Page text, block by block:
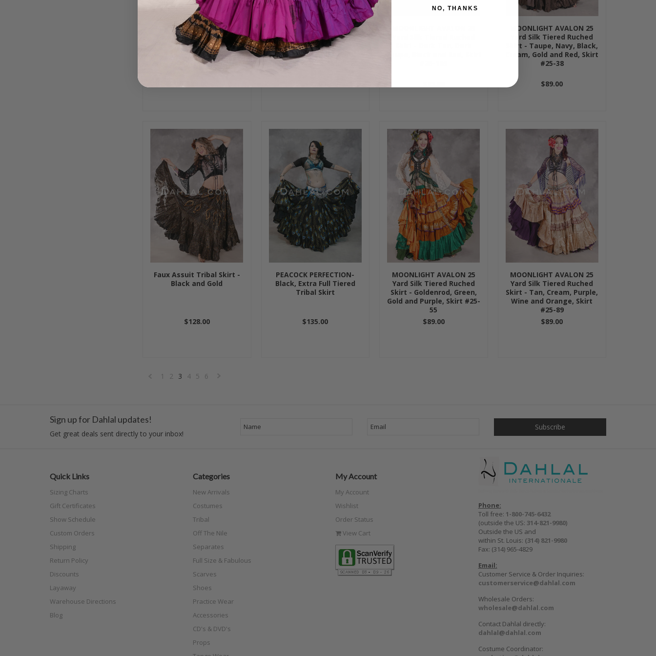
MOONLIGHT AVALON 25
Yard Silk Tiered Ruched
Skirt - Charcoal, Gray, Red,
Gold and Silver, Skirt #25-
1116
MOONLIGHT AVALON 25
Yard Silk Tiered Ruched
Skirt - Orange, Dusty
Copper, Periwinkle, Purple,
Green and Gold, Skirt #25-
MOONLIGHT AVALON 25
Yard Silk Tiered Ruched
Skirt - Taupe, Navy, Black,
Cream, Gold and Red, Skirt
#25-38
$89.00
Faux Assuit Tribal Skirt -
Black and Gold
$128.00
PEACOCK PERFECTION-
Black, Extra Full Tiered
Tribal Skirt
$135.00
MOONLIGHT AVALON 25
Yard Silk Tiered Ruched
Skirt - Goldenrod, Green,
Gold and Purple, Skirt #25-
55
$89.00
MOONLIGHT AVALON 25
Yard Silk Tiered Ruched
Skirt - Tan, Cream, Purple,
Wine and Orange, Skirt
#25-89
$89.00
«
1 2 3 4 5 6
Sign up for Dahlal updates!
Get great deals sent directly to your inbox!
Quick Links
Sizing Charts
Gift Certificates
Show Schedule
Custom Orders
Shipping
Return Policy
Discounts
Layaway
Warehouse Directions
Blog
Categories
New Arrivals
Costumes
Tribal
Off The Nile
Separates
Full Size & Fabulous
Scarves
Shoes
Practice Wear
Accessories
CD's & DVD's
Props
My Account
My Account
Wishlist
Order Status
View Cart
Phone:
Toll free: 1-800-745-6432
(outside the US: 314-821-9980)
Outside the US and
within St. Louis: (314) 821-9980
Fax: (314) 965-4829
Email:
Customer Service & Order Inquiries:
customerservice@dahlal.com
Wholesale Orders:
wholesale@dahlal.com
Contact Dahlal directly:
dahlal@dahlal.com
Costume Coordinator:
NO, THANKS